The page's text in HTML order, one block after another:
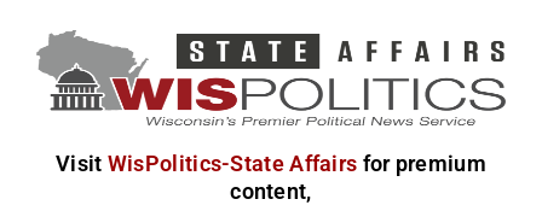
Visit WisPolitics-State Affairs for premium
content,